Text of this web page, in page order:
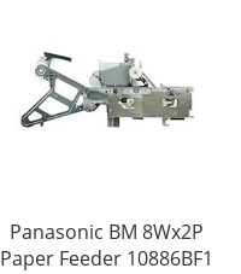
Panasonic BM 8Wx2P
Paper Feeder 10886BF1